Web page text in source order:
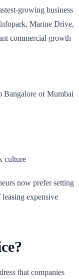
growing business
Marine Drive,
commercial growth
Bangalore or Mumbai
culture
now prefer setting
leasing expensive
that companies